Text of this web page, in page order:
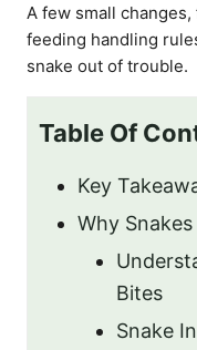
A few small
feeding handling
snake out of trouble.
Table Of
Key
Why
Bites
Snake